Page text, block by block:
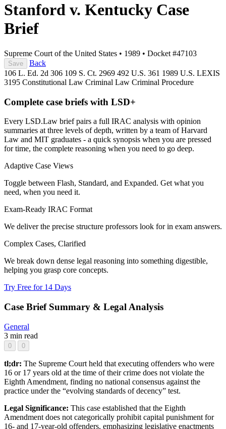
Stanford v. Kentucky Case
Brief
Supreme Court of the United States • 1989 • Docket #47103
Save
Back
106 L. Ed. 2d 306 109 S. Ct. 2969 492 U.S. 361 1989 U.S. LEXIS
3195 Constitutional Law Criminal Law Criminal Procedure
Complete case briefs with LSD+
Every LSD.Law brief pairs a full IRAC analysis with opinion
summaries at three levels of depth, written by a team of Harvard
Law and MIT graduates - a quick synopsis when you are pressed
for time, the complete reasoning when you need to go deep.
Adaptive Case Views
Toggle between Flash, Standard, and Expanded. Get what you
need, when you need it.
Exam-Ready IRAC Format
We deliver the precise structure professors look for in exam answers.
Complex Cases, Clarified
We break down dense legal reasoning into something digestible,
helping you grasp core concepts.
Try Free for 14 Days
Case Brief Summary & Legal Analysis
General
3 min read
0 0
tl;dr: The Supreme Court held that executing offenders who were
16 or 17 years old at the time of their crime does not violate the
Eighth Amendment, finding no national consensus against the
practice under the “evolving standards of decency” test.
Legal Significance: This case established that the Eighth
Amendment does not categorically prohibit capital punishment for
16- and 17-year-old offenders, emphasizing legislative enactments